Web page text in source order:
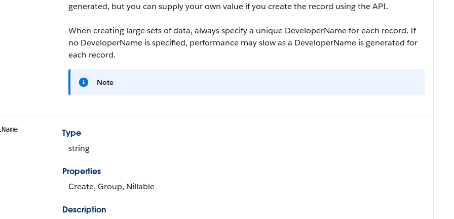
generated, but you can supply your own value if you create the record using the API.
When creating large sets of data, always specify a unique DeveloperName for each record. If
no DeveloperName is specified, performance may slow as a DeveloperName is generated for
each record.
Note
Type
string
Properties
Create, Group, Nillable
Description